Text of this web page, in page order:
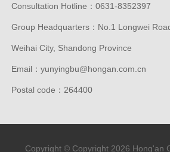
Consultation Hotline：0631-8352397
Group Headquarters：No.1 Longwei
Weihai City, Shandong Province
Email：yunyingbu@hongan.com.cn
Postal code：264400
Copyright © Copyright 2026 Hong'an